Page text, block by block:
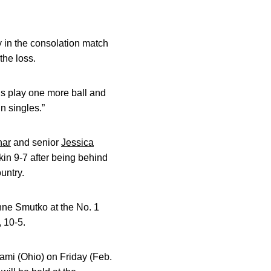
the consolation match
loss.
play one more ball and
singles.”
and senior Jessica
9-7 after being behind
Smutko at the No. 1
10-5.
(Ohio) on Friday (Feb.